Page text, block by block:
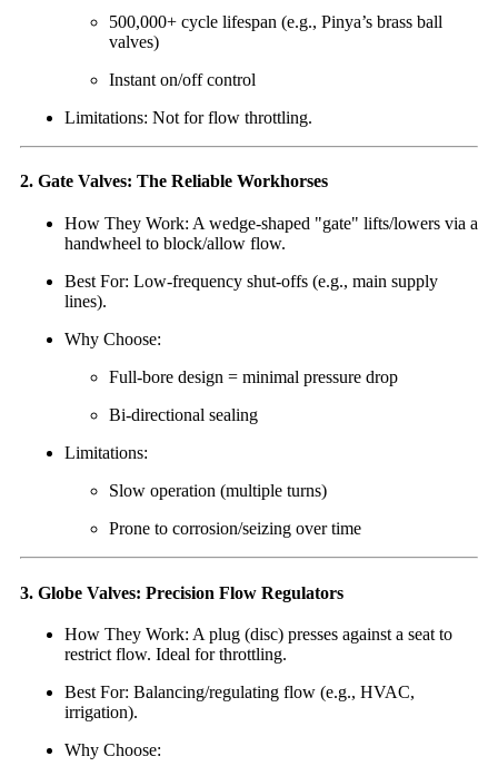
500,000+ cycle lifespan (e.g., Pinya’s brass ball
valves)
Instant on/off control
Limitations: Not for flow throttling.
2. Gate Valves: The Reliable Workhorses
How They Work: A wedge-shaped "gate" lifts/lowers via a
handwheel to block/allow flow.
Best For: Low-frequency shut-offs (e.g., main supply
lines).
Why Choose:
Full-bore design = minimal pressure drop
Bi-directional sealing
Limitations:
Slow operation (multiple turns)
Prone to corrosion/seizing over time
3. Globe Valves: Precision Flow Regulators
How They Work: A plug (disc) presses against a seat to
restrict flow. Ideal for throttling.
Best For: Balancing/regulating flow (e.g., HVAC,
irrigation).
Why Choose: